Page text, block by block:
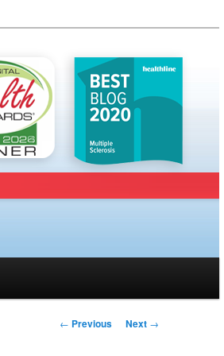
Post navigation
← Previous Next →